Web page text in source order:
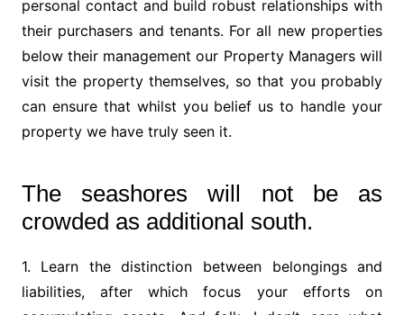
personal contact and build robust relationships with
their purchasers and tenants. For all new properties
below their management our Property Managers will
visit the property themselves, so that you probably
can ensure that whilst you belief us to handle your
property we have truly seen it.
The seashores will not be as
crowded as additional south.
1. Learn the distinction between belongings and
liabilities, after which focus your efforts on